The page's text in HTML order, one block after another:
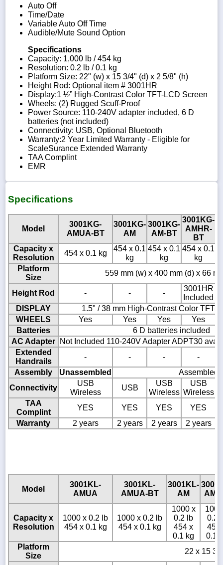
Auto Off
Time/Date
Variable Auto Off Time
Audible/Mute Sound Option
Specifications
Capacity: 1,000 lb / 454 kg
Resolution: 0.2 lb / 0.1 kg
Platform Size: 22" (w) x 15 3/4" (d) x 2 5/8" (h)
Height Rod: Optional item # 3001HR
Display:1 ½” High-Contrast Color TFT-LCD Screen
Wheels: (2) Rugged Scuff-Proof
Power Source: 110-240V adapter included, 6 D
batteries (not included)
Connectivity: USB, Optional Bluetooth
Warranty:2 Year Limited Warranty - Eligible for
ScaleSurance Extended Warranty
TAA Complint
EMR
Specifications
Model
3001KG-
AMUA-BT
3001KG-
AM
3001KG-
AM-BT
3001KG-
AMHR-
BT
Capacity x
Resolution
454 x 0.1 kg
454 x 0.1
kg
454 x 0.1
kg
454 x 0.1
kg
Platform
Size
559 mm (w) x 400 mm (d) x 66
Height Rod - - -
3001HR
Included
DISPLAY
1.5" / 38 mm High-Contrast Color TFT-
WHEELS
Yes Yes Yes
Yes
Batteries
6 D batteries included
AC Adapter
Not Included 110-240V Adapter ADPT30
Extended
Handrails
- - -
-
Assembly
Unassembled
Assembled
Connectivity
USB
Wireless
USB
USB
Wireless
USB
Wireless
TAA
Complint
YES YES YES
YES
Warranty
2 years 2 years 2 years 2 years
Model
3001KL-
AMUA
3001KL-
AMUA-BT
3001KL-
AM
AM-
Capacity x
Resolution
1000 x 0.2 lb
454 x 0.1 kg
1000 x 0.2 lb
454 x 0.1 kg
1000 x
0.2 lb
454 x
0.1 kg
0.2
454
0.1
Platform
Size
22 x 15 3/